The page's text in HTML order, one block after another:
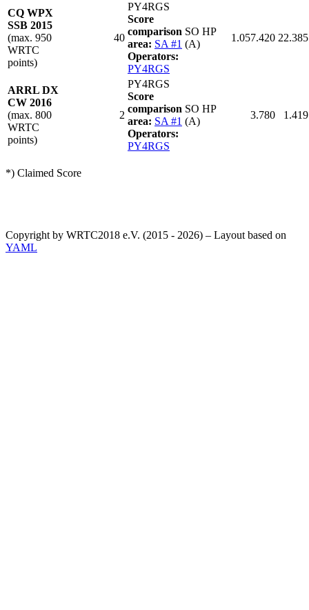
CQ WPX
SSB 2015
(max. 950
WRTC
points)
40
PY4RGS
Score
comparison
area: SA #1
Operators:
PY4RGS
SO HP
(A)
1.057.420
ARRL DX
CW 2016
(max. 800
WRTC
points)
2
PY4RGS
Score
comparison
area: SA #1
Operators:
PY4RGS
SO HP
(A)
3.780
*) Claimed Score
Copyright by WRTC2018 e.V. (2015 - 2026) – Layout based on
YAML